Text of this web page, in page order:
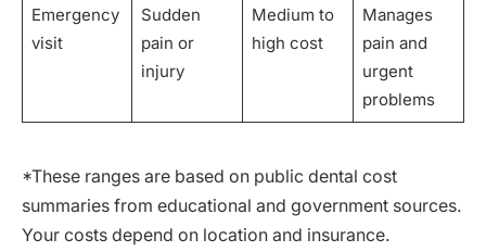
Emergency
visit
Sudden
pain or
injury
Medium to
high cost
Manages
pain and
urgent
problems
*These ranges are based on public dental cost
summaries from educational and government sources.
Your costs depend on location and insurance.